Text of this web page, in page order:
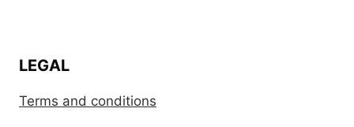
LEGAL
Terms and conditions